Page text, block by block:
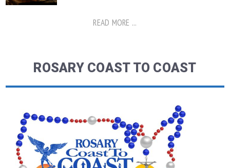
READ MORE ...
ROSARY COAST TO COAST